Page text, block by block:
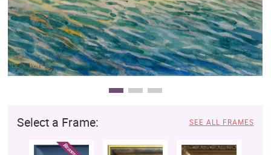
Gift Cards
Select a Frame: SEE ALL FRAMES